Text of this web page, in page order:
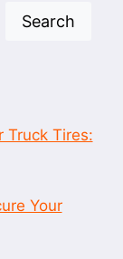
Search
Truck Tires:
Your